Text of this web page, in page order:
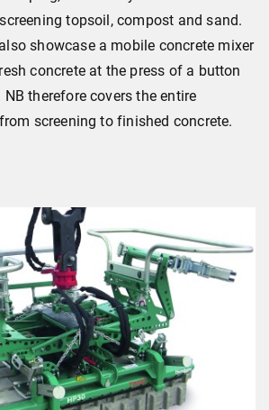
topsoil, compost and sand.
showcase a mobile concrete mixer
concrete at the press of a button
therefore covers the entire
screening to finished concrete.